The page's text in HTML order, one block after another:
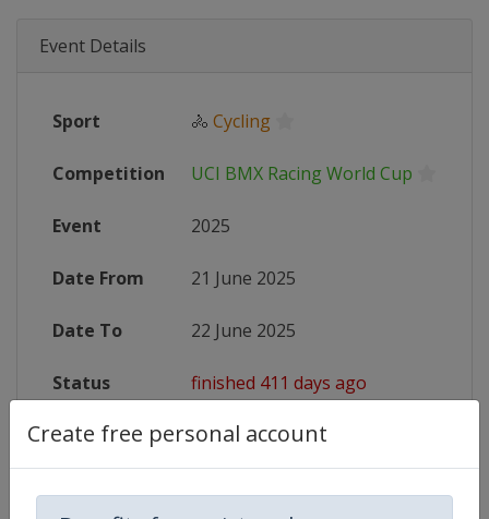
Create free personal account
Event Details
Sport 🚴 Cycling
Competition UCI BMX Racing World Cup
Event 2025
Date From 21 June 2025
Date To 22 June 2025
Status finished 411 days ago
Wikipedia https://en.wikipedia.org/wiki/